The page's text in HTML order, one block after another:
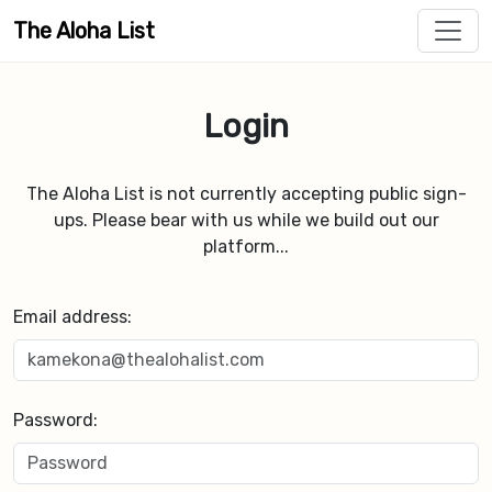
The Aloha List
Login
The Aloha List is not currently accepting public sign-
ups. Please bear with us while we build out our
platform...
Email address:
Password: